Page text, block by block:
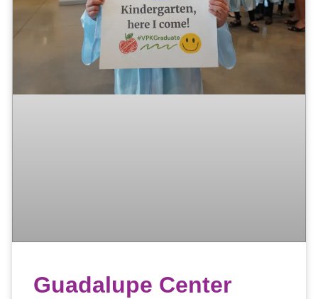
Guadalupe Center